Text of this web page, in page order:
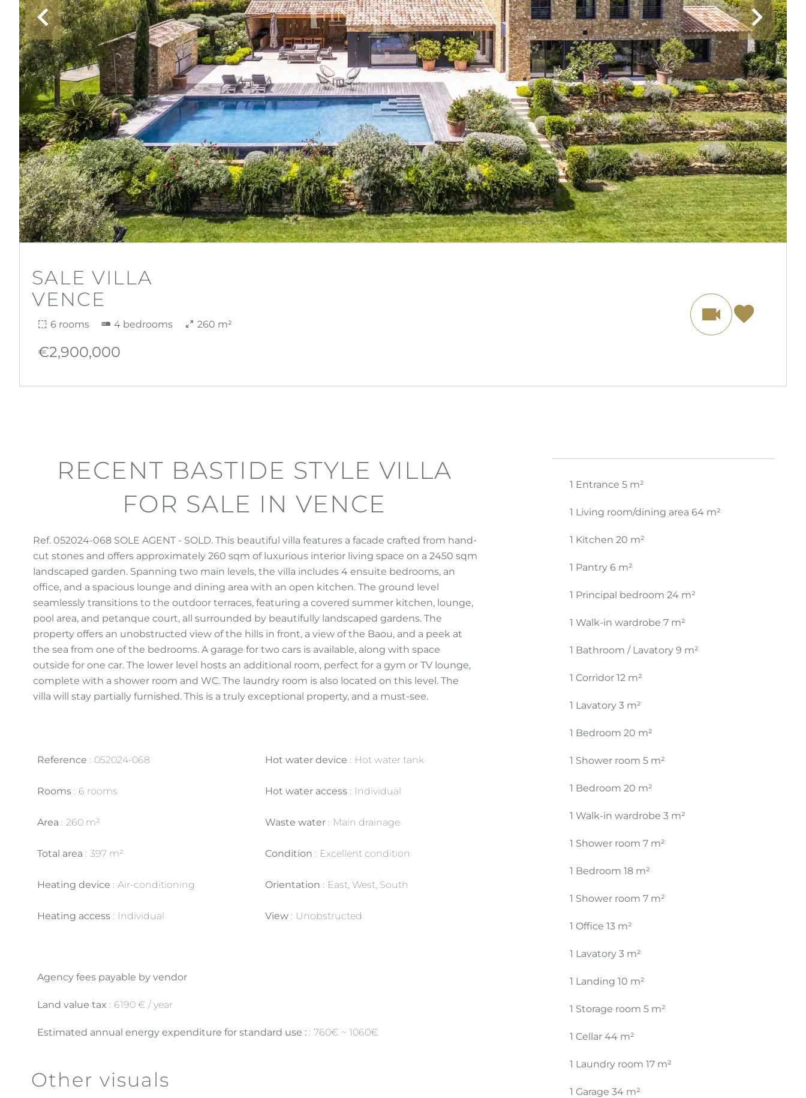
SALE VILLA
VENCE
6 rooms 4 bedrooms 260 m²
€2,900,000
RECENT BASTIDE STYLE VILLA
FOR SALE IN VENCE
Ref. 052024-068 SOLE AGENT - SOLD. This beautiful villa features a facade crafted from hand-
cut stones and offers approximately 260 sqm of luxurious interior living space on a 2450 sqm
landscaped garden. Spanning two main levels, the villa includes 4 ensuite bedrooms, an
office, and a spacious lounge and dining area with an open kitchen. The ground level
seamlessly transitions to the outdoor terraces, featuring a covered summer kitchen, lounge,
pool area, and petanque court, all surrounded by beautifully landscaped gardens. The
property offers an unobstructed view of the hills in front, a view of the Baou, and a peek at
the sea from one of the bedrooms. A garage for two cars is available, along with space
outside for one car. The lower level hosts an additional room, perfect for a gym or TV lounge,
complete with a shower room and WC. The laundry room is also located on this level. The
villa will stay partially furnished. This is a truly exceptional property, and a must-see.
Reference 052024-068
Rooms 6 rooms
Area 260 m²
Total area 397 m²
Heating device Air-conditioning
Heating access Individual
Hot water device Hot water tank
Hot water access Individual
Waste water Main drainage
Condition Excellent condition
Orientation East, West, South
View Unobstructed
Agency fees payable by vendor
Land value tax 6190 € / year
Estimated annual energy expenditure for standard use : 760€ ~ 1060€
Other visuals
1 Entrance 5 m²
1 Living room/dining area 64 m²
1 Kitchen 20 m²
1 Pantry 6 m²
1 Principal bedroom 24 m²
1 Walk-in wardrobe 7 m²
1 Bathroom / Lavatory 9 m²
1 Corridor 12 m²
1 Lavatory 3 m²
1 Bedroom 20 m²
1 Shower room 5 m²
1 Bedroom 20 m²
1 Walk-in wardrobe 3 m²
1 Shower room 7 m²
1 Bedroom 18 m²
1 Shower room 7 m²
1 Office 13 m²
1 Lavatory 3 m²
1 Landing 10 m²
1 Storage room 5 m²
1 Cellar 44 m²
1 Laundry room 17 m²
1 Garage 34 m²